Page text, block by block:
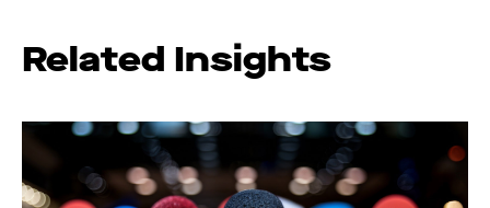
Related Insights